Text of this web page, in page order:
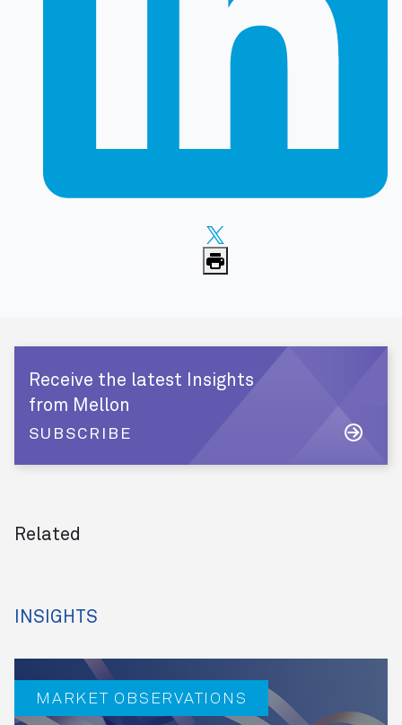
Receive the latest Insights
from Mellon
SUBSCRIBE
Related
INSIGHTS
MARKET OBSERVATIONS